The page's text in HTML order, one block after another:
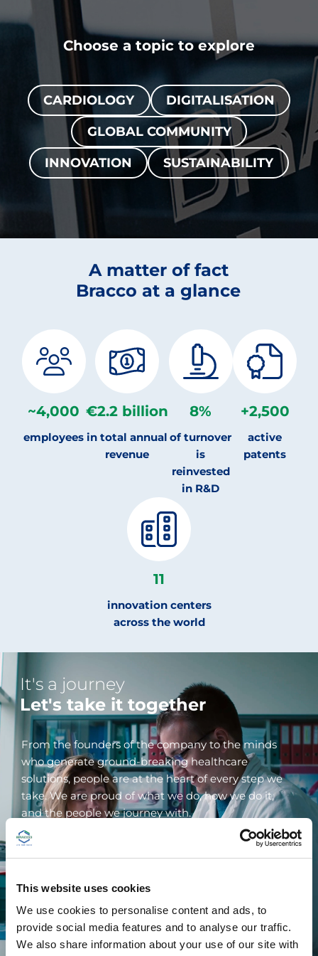
This website uses cookies
We use cookies to personalise content and ads, to
provide social media features and to analyse our traffic.
We also share information about your use of our site with
Choose a topic to explore
CARDIOLOGY
DIGITALISATION
GLOBAL COMMUNITY
INNOVATION
SUSTAINABILITY
A matter of fact
Bracco at a glance
~4,000
employees
€2.2 billion
in total annual
revenue
8%
of turnover
is
reinvested
in R&D
+2,500
active
patents
11
innovation centers
across the world
It's a journey
Let's take it together
From the founders of the company to the minds
who generate ground-breaking healthcare
solutions, people are at the heart of every step we
take. We are proud of what we do, how we do it,
and the people we journey with.
We engage deeply with our teams, partners,
We actively reach out to all our stakeholders and
have all the answers, but together we can find
them.